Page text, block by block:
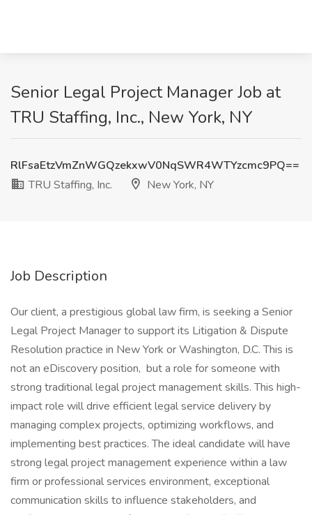
Senior Legal Project Manager Job at
TRU Staffing, Inc., New York, NY
RlFsaEtzVmZnWGQzekxwV0NqSWR4WTYzcmc9PQ==
TRU Staffing, Inc.
New York, NY
Job Description
Our client, a prestigious global law firm, is seeking a Senior
Legal Project Manager to support its Litigation & Dispute
Resolution practice in New York or Washington, D.C. This is
not an eDiscovery position, but a role for someone with
strong traditional legal project management skills. This high-
impact role will drive efficient legal service delivery by
managing complex projects, optimizing workflows, and
implementing best practices. The ideal candidate will have
strong legal project management experience within a law
firm or professional services environment, exceptional
communication skills to influence stakeholders, and